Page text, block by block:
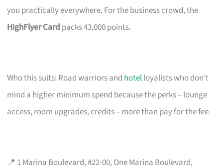
you practically everywhere. For the business crowd, the
HighFlyer Card packs 43,000 points.
Who this suits: Road warriors and hotelloyalists who don’t
mind a higher minimum spend because the perks – lounge
access, room upgrades, credits – more than pay for the fee.
📍 1 Marina Boulevard, #22-00, One Marina Boulevard,